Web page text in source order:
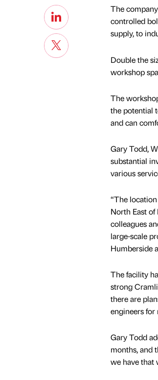
The
controlled
supply, to
Double the
workshop
The
the potential
and can
Gary Todd,
substantial
various
“The
North East
colleagues
large-scale
Humberside
The facility
strong
there are
engineers for
Gary Todd
months, and
we have that